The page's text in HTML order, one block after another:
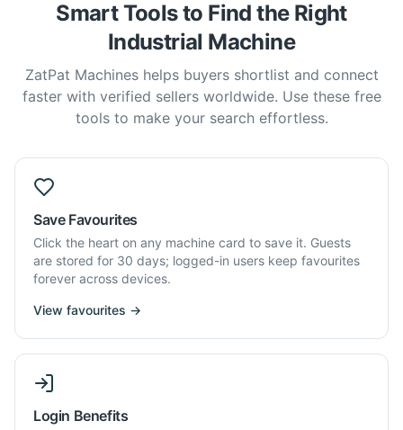
Smart Tools to Find the Right
Industrial Machine
ZatPat Machines helps buyers shortlist and connect
faster with verified sellers worldwide. Use these free
tools to make your search effortless.
Save Favourites
Click the heart on any machine card to save it. Guests
are stored for 30 days; logged-in users keep favourites
forever across devices.
View favourites →
Login Benefits